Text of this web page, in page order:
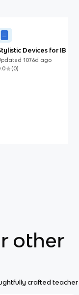
Devices for IB
and
1076d ago
(0)
other
crafted teacher